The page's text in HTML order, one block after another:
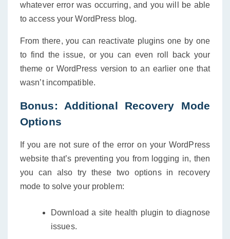
whatever error was occurring, and you will be able
to access your WordPress blog.
From there, you can reactivate plugins one by one
to find the issue, or you can even roll back your
theme or WordPress version to an earlier one that
wasn’t incompatible.
Bonus: Additional Recovery Mode
Options
If you are not sure of the error on your WordPress
website that’s preventing you from logging in, then
you can also try these two options in recovery
mode to solve your problem:
Download a site health plugin to diagnose
issues.